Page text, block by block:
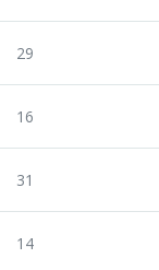
29
16
31
14